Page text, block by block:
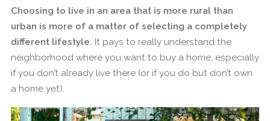
Choosing to live in an area that is more rural than
urban is more of a matter of selecting a completely
different lifestyle. It pays to really understand the
neighborhood where you want to buy a home, especially
if you don’t already live there (or if you do but don’t own
a home yet).